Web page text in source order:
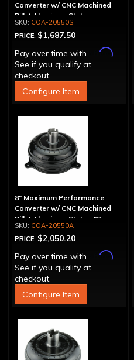
Converter w/ CNC Machined
Billet Aluminum Stator -
SpraglessCOA-20550S
PRICE: $1,687.50
Pay over time with
Affirm.
See if you qualify at
checkout.
Configure Item
8" Maximum Performance
Converter w/ CNC Machined
Billet Aluminum Stator, "Super
Sprag", Billet Cover
COA-20550A
PRICE: $2,050.20
Pay over time with
Affirm.
See if you qualify at
checkout.
Configure Item